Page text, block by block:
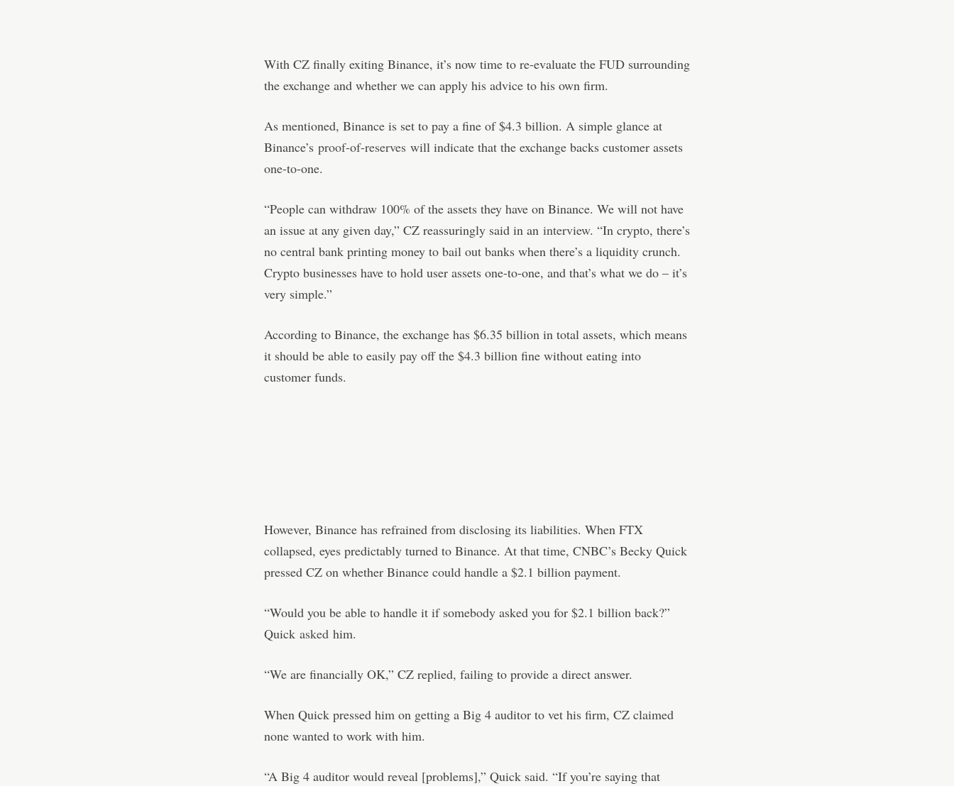
With CZ finally exiting Binance, it’s now time to re-evaluate the FUD surrounding
the exchange and whether we can apply his advice to his own firm.
As mentioned, Binance is set to pay a fine of $4.3 billion. A simple glance at
Binance’s proof-of-reserves will indicate that the exchange backs customer assets
one-to-one.
“People can withdraw 100% of the assets they have on Binance. We will not have
an issue at any given day,” CZ reassuringly said in an interview. “In crypto, there’s
no central bank printing money to bail out banks when there’s a liquidity crunch.
Crypto businesses have to hold user assets one-to-one, and that’s what we do – it’s
very simple.”
According to Binance, the exchange has $6.35 billion in total assets, which means
it should be able to easily pay off the $4.3 billion fine without eating into
customer funds.
However, Binance has refrained from disclosing its liabilities. When FTX
collapsed, eyes predictably turned to Binance. At that time, CNBC’s Becky Quick
pressed CZ on whether Binance could handle a $2.1 billion payment.
“Would you be able to handle it if somebody asked you for $2.1 billion back?”
Quick asked him.
“We are financially OK,” CZ replied, failing to provide a direct answer.
When Quick pressed him on getting a Big 4 auditor to vet his firm, CZ claimed
none wanted to work with him.
“A Big 4 auditor would reveal [problems],” Quick said. “If you’re saying that